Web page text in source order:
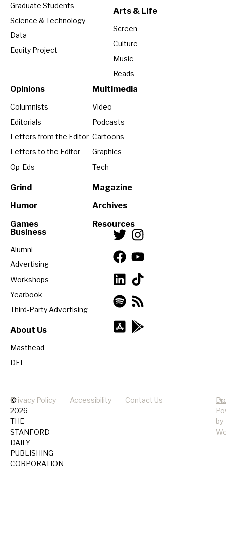
Graduate Students
Science & Technology
Data
Equity Project
Arts & Life
Screen
Culture
Music
Reads
Opinions
Columnists
Editorials
Letters from the Editor
Letters to the Editor
Op-Eds
Grind
Humor
Games
Multimedia
Video
Podcasts
Cartoons
Graphics
Tech
Magazine
Archives
Resources
Business
Alumni
Advertising
Workshops
Yearbook
Third-Party Advertising
About Us
Masthead
DEI
©
2026
THE
STANFORD
DAILY
PUBLISHING
CORPORATION
Privacy Policy Accessibility Contact Us
by